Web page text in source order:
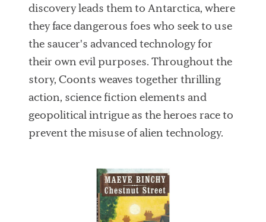
discovery leads them to Antarctica, where
they face dangerous foes who seek to use
the saucer's advanced technology for
their own evil purposes. Throughout the
story, Coonts weaves together thrilling
action, science fiction elements and
geopolitical intrigue as the heroes race to
prevent the misuse of alien technology.